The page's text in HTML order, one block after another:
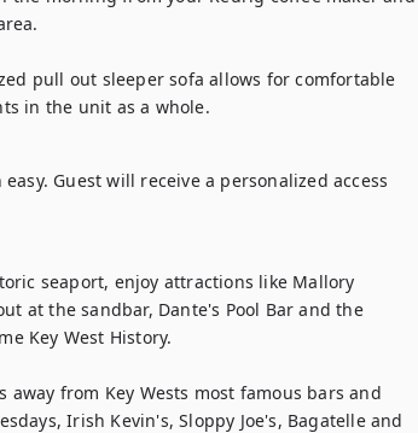
pull out sleeper sofa allows for comfortable
in the unit as a whole.
Guest will receive a personalized access
seaport, enjoy attractions like Mallory
at the sandbar, Dante's Pool Bar and the
Key West History.
from Key Wests most famous bars and
Irish Kevin's, Sloppy Joe's, Bagatelle and